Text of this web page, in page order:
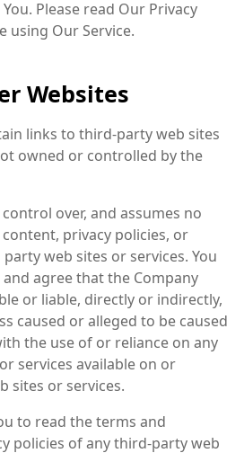
Please read Our Privacy
using Our Service.
Websites
links to third-party web sites
owned or controlled by the
over, and assumes no
privacy policies, or
web sites or services. You
agree that the Company
or liable, directly or indirectly,
caused or alleged to be caused
the use of or reliance on any
services available on or
sites or services.
to read the terms and
policies of any third-party web